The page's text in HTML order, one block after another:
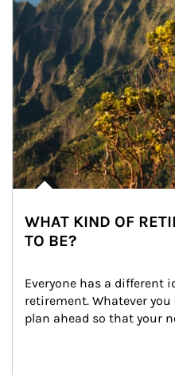
WHAT KIND OF
TO BE?
Everyone has a different
retirement. Whatever
plan ahead so that your